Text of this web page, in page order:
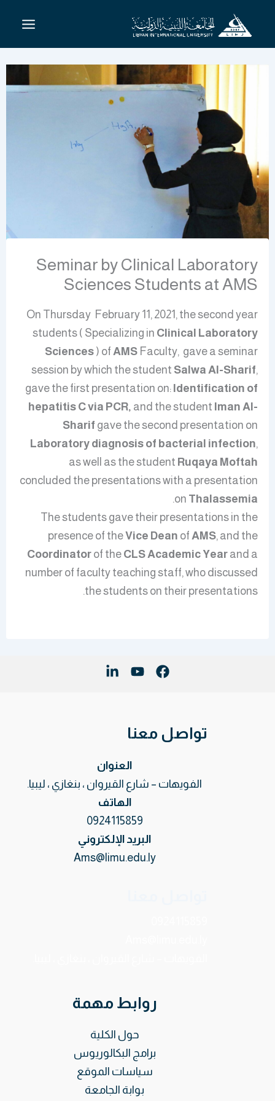
المحتوى
Seminar by Clinical Laboratory
Sciences Students at AMS
On Thursday February 11, 2021, the second year
students ( Specializing in Clinical Laboratory
Sciences) ofAMSFaculty, gave a seminar
session by which the student Salwa Al-Sharif,
gave the first presentation on:Identification of
hepatitis C via PCR, and the student Iman Al-
Sharif gave the second presentation on
Laboratory diagnosis of bacterial infection,
as well as the student Ruqaya Moftah
concluded the presentations with a presentation
on Thalassemia
.
The students gave their presentations in the
presence of theVice Dean ofAMS, and the
Coordinatorof theCLSAcademic Yearand a
number of faculty teaching staff, who discussed
the students on their presentations.
تواصل معنا
العنوان
الفويهات – شارع القيروان ، بنغازي ، ليبيا.
الهاتف
0924115859
البريد الإلكتروني
Ams@limu.edu.ly
روابط مهمة
حول الكلية
برامج البكالوريوس
سياسات الموقع
بوابة الجامعة